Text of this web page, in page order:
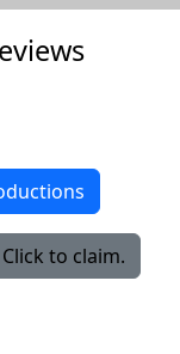
to claim.